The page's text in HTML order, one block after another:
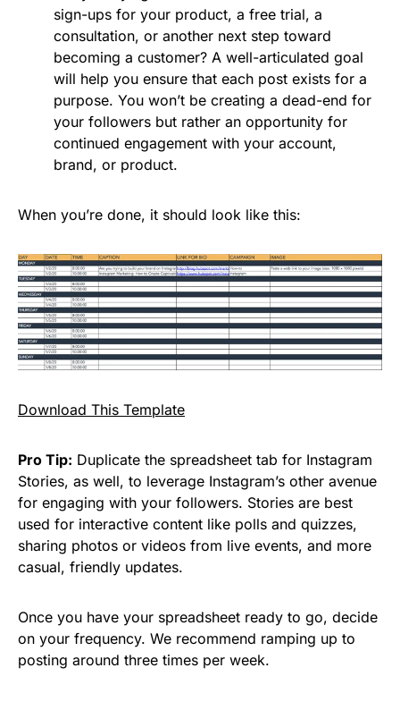
sign-ups for your product, a free trial, a
consultation, or another next step toward
becoming a customer? A well-articulated goal
will help you ensure that each post exists for a
purpose. You won’t be creating a dead-end for
your followers but rather an opportunity for
continued engagement with your account,
brand, or product.
When you’re done, it should look like this:
Download This Template
Pro Tip: Duplicate the spreadsheet tab for Instagram
Stories, as well, to leverage Instagram’s other avenue
for engaging with your followers. Stories are best
used for interactive content like polls and quizzes,
sharing photos or videos from live events, and more
casual, friendly updates.
Once you have your spreadsheet ready to go, decide
on your frequency. We recommend ramping up to
posting around three times per week.